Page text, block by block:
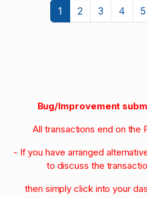
1 2 3 4 5
Bug/Improvement
All transactions end on the
- If you have arranged
to discuss the
then simply click into your